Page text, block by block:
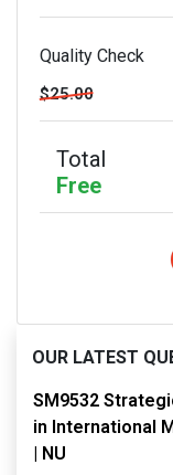
Quality Check
$25.00
Total
Free
OUR LATEST
SM9532
in International
| NU